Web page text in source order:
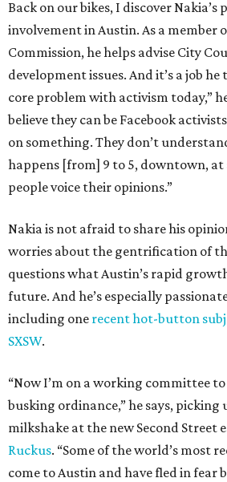
Back on our bikes, I discover Nakia’s
involvement in Austin. As a member
Commission, he helps advise City
development issues. And it’s a job he
core problem with activism today,”
believe they can be Facebook
on something. They don’t
happens [from] 9 to 5, downtown, at
people voice their opinions.”
Nakia is not afraid to share his
worries about the gentrification of
questions what Austin’s rapid
future. And he’s especially
including one recent hot-button
SXSW.
“Now I’m on a working committee
busking ordinance,” he says, picking
milkshake at the new Second Street
Ruckus. “Some of the world’s most
come to Austin and have fled in fear